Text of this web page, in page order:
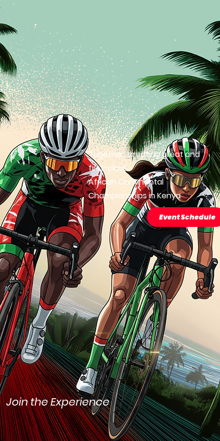
Together, creating great and
first-class
African Continental
Championships in Kenya
Event Schedule
Join the Experience